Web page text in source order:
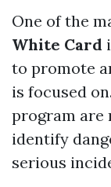
One of the
White Card
to promote
is focused
program are
identify
serious